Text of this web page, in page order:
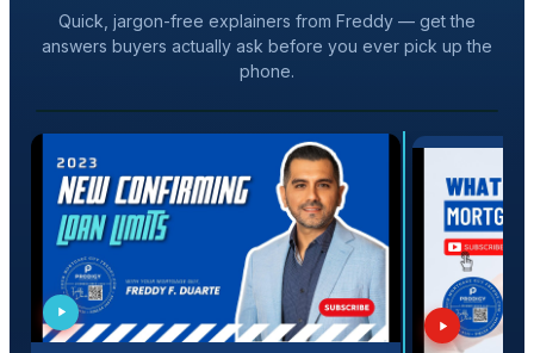
Quick, jargon-free explainers from Freddy — get the
answers buyers actually ask before you ever pick up the
phone.
2023 NEW CONFORMING LOAN LIMITS